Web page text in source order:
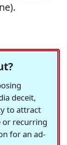
deceit,
to attract
or recurring
for an ad-